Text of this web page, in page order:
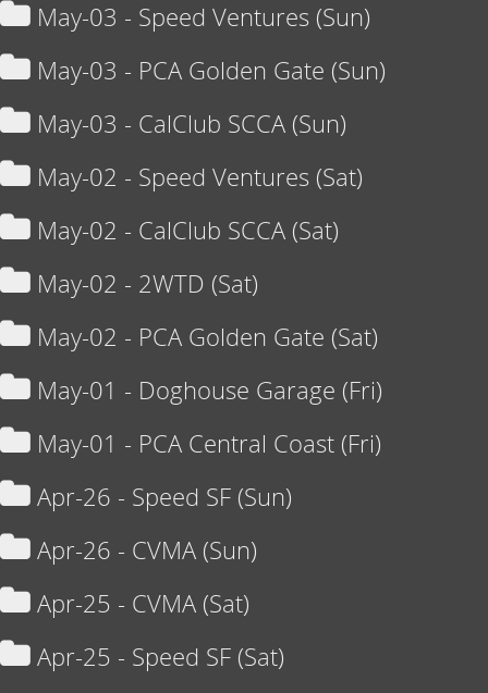
May-03 - Speed Ventures (Sun)
May-03 - PCA Golden Gate (Sun)
May-03 - CalClub SCCA (Sun)
May-02 - Speed Ventures (Sat)
May-02 - CalClub SCCA (Sat)
May-02 - 2WTD (Sat)
May-02 - PCA Golden Gate (Sat)
May-01 - Doghouse Garage (Fri)
May-01 - PCA Central Coast (Fri)
Apr-26 - Speed SF (Sun)
Apr-26 - CVMA (Sun)
Apr-25 - CVMA (Sat)
Apr-25 - Speed SF (Sat)